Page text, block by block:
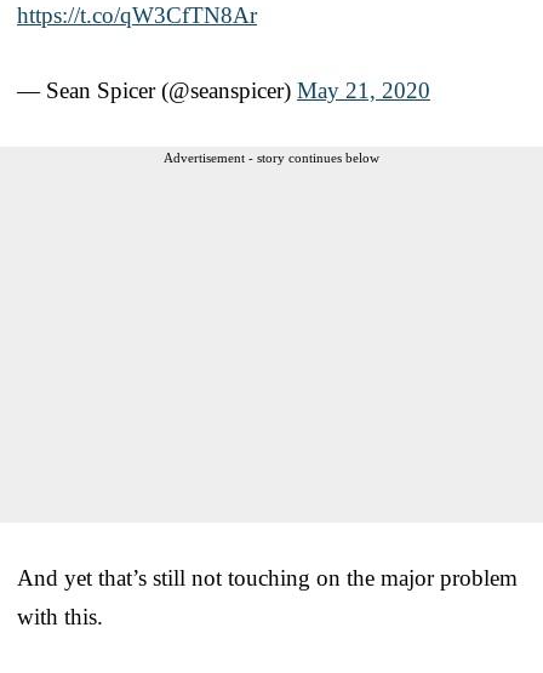
https://t.co/qW3CfTN8Ar
— Sean Spicer (@seanspicer) May 21, 2020
Advertisement - story continues below
And yet that’s still not touching on the major problem
with this.